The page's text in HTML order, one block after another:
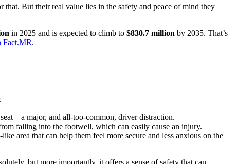
But their real value lies in the safety and peace of mind they
in 2025 and is expected to climb to $830.7 million by 2035. That’s
Fact.MR.
major, and all-too-common, driver distraction.
falling into the footwell, which can easily cause an injury.
area that can help them feel more secure and less anxious on the
but more importantly, it offers a sense of safety that can